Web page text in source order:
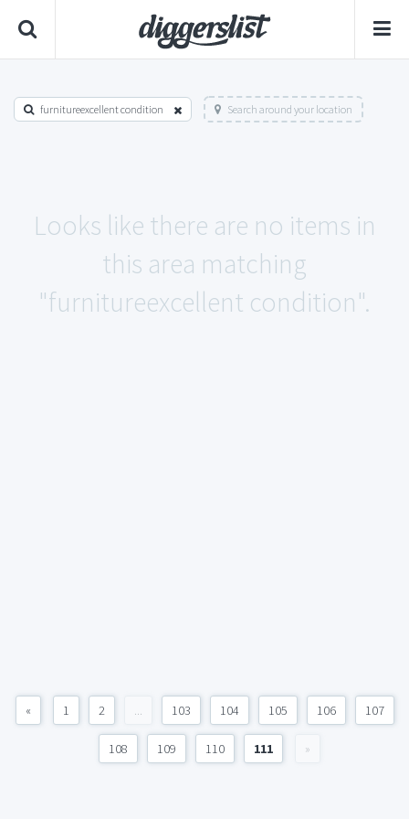
furnitureexcellent condition Search around your location
Looks like there are no items in
this area matching
"furnitureexcellent condition".
« 1 2 ... 103 104 105 106 107
108 109 110 111 »